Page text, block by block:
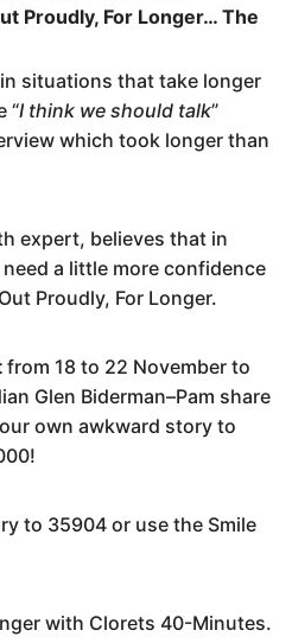
Proudly, For Longer… The
situations that take longer
“I think we should talk”
which took longer than
expert, believes that in
a little more confidence
Proudly, For Longer.
from 18 to 22 November to
Glen Biderman–Pam share
own awkward story to
to 35904 or use the Smile
with Clorets 40-Minutes.